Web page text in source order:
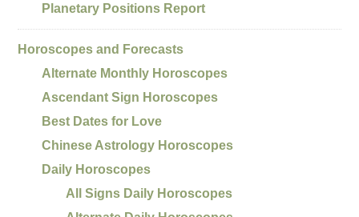
Planetary Positions Report
Horoscopes and Forecasts
Alternate Monthly Horoscopes
Ascendant Sign Horoscopes
Best Dates for Love
Chinese Astrology Horoscopes
Daily Horoscopes
All Signs Daily Horoscopes